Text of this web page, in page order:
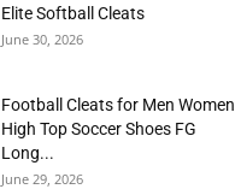
Elite Softball Cleats
June 30, 2026
Football Cleats for Men Women
High Top Soccer Shoes FG
Long...
June 29, 2026